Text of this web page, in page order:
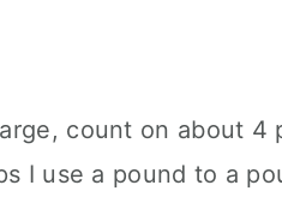
count on about 4
I use a pound to a